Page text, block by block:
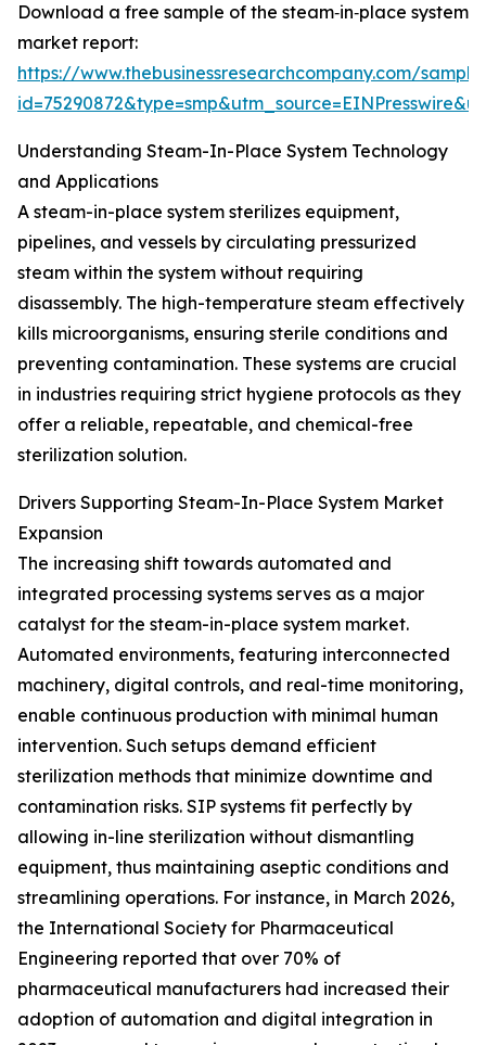
Download a free sample of the steam‑in‑place system
market report:
https://www.thebusinessresearchcompany.com/
Understanding Steam-In-Place System Technology
and Applications
A steam-in-place system sterilizes equipment,
pipelines, and vessels by circulating pressurized
steam within the system without requiring
disassembly. The high-temperature steam effectively
kills microorganisms, ensuring sterile conditions and
preventing contamination. These systems are crucial
in industries requiring strict hygiene protocols as they
offer a reliable, repeatable, and chemical-free
sterilization solution.
Drivers Supporting Steam-In-Place System Market
Expansion
The increasing shift towards automated and
integrated processing systems serves as a major
catalyst for the steam-in-place system market.
Automated environments, featuring interconnected
machinery, digital controls, and real-time monitoring,
enable continuous production with minimal human
intervention. Such setups demand efficient
sterilization methods that minimize downtime and
contamination risks. SIP systems fit perfectly by
allowing in-line sterilization without dismantling
equipment, thus maintaining aseptic conditions and
streamlining operations. For instance, in March 2026,
the International Society for Pharmaceutical
Engineering reported that over 70% of
pharmaceutical manufacturers had increased their
adoption of automation and digital integration in